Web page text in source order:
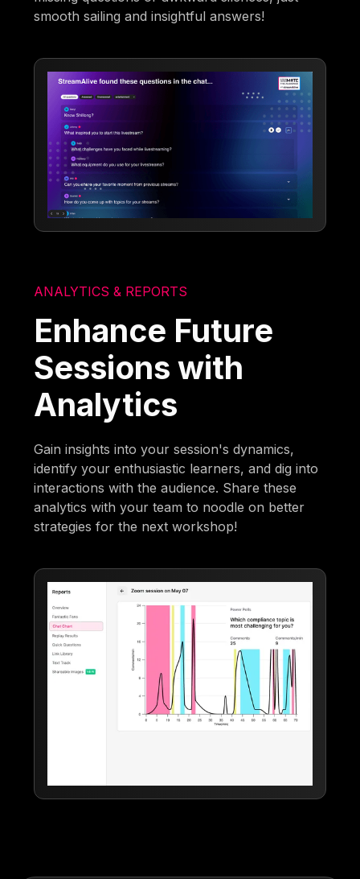
smooth sailing and insightful answers!
ANALYTICS & REPORTS
Enhance Future
Sessions with
Analytics
Gain insights into your session's dynamics,
identify your enthusiastic learners, and dig into
interactions with the audience. Share these
analytics with your team to noodle on better
strategies for the next workshop!